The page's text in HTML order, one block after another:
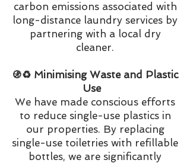
carbon emissions associated with
long-distance laundry services by
partnering with a local dry
cleaner.
🚯♻️ Minimising Waste and Plastic
Use
We have made conscious efforts
to reduce single-use plastics in
our properties. By replacing
single-use toiletries with refillable
bottles, we are significantly